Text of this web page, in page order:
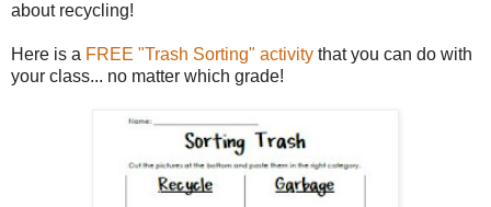
about recycling!
Here is a FREE "Trash Sorting" activity that you can do with
your class... no matter which grade!